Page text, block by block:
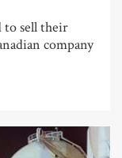
to sell their
company